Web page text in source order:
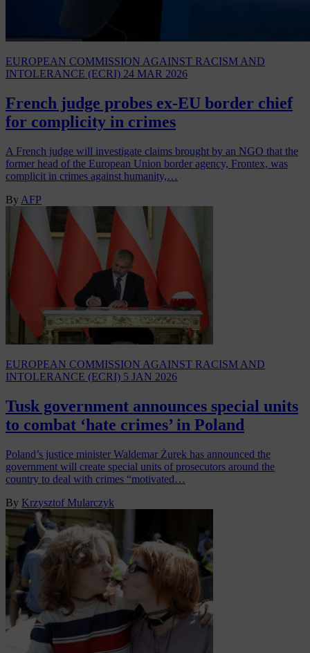
EUROPEAN COMMISSION AGAINST RACISM AND
INTOLERANCE (ECRI) 24 MAR 2026
French judge probes ex-EU border chief
for complicity in crimes
A French judge will investigate claims brought by an NGO that the
former head of the European Union border agency, Frontex, was
complicit in crimes against humanity,…
By AFP
EUROPEAN COMMISSION AGAINST RACISM AND
INTOLERANCE (ECRI) 5 JAN 2026
Tusk government announces special units
to combat ‘hate crimes’ in Poland
Poland’s justice minister Waldemar Żurek has announced the
government will create special units of prosecutors around the
country to deal with crimes “motivated…
By Krzysztof Mularczyk